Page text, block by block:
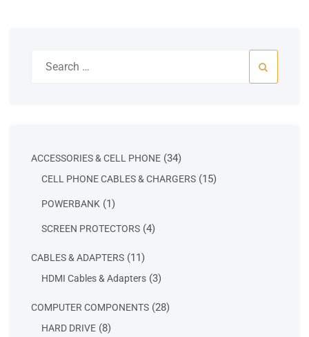
ACCESSORIES & CELL PHONE 3434
products
CELL PHONE CABLES & CHARGERS 1515
POWERBANK 11
SCREEN PROTECTORS 44
CABLES & ADAPTERS 1111
products
HDMI Cables & Adapters 33
COMPUTER COMPONENTS 2828
HARD DRIVE 88